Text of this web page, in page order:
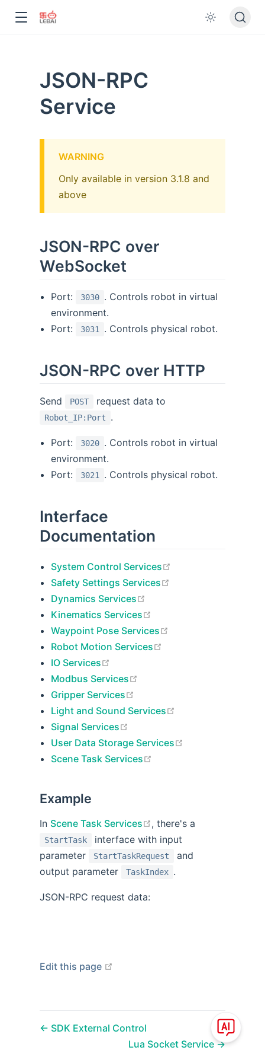
JSON-RPC
Service
WARNING
Only available in version 3.1.8 and
above
JSON-RPC over
WebSocket
Port: 3030 . Controls robot in virtual
environment.
Port:
3031 . Controls physical robot.
JSON-RPC over HTTP
Send POST request data to
Robot_IP:Port .
Port: 3020 . Controls robot in virtual
environment.
Port:
3021 . Controls physical robot.
Interface
Documentation
System Control Services
Safety Settings Services
Dynamics Services
Kinematics Services
Waypoint Pose Services
Robot Motion Services
IO Services
Modbus Services
Gripper Services
Light and Sound Services
Signal Services
User Data Storage Services
Scene Task Services
Example
In Scene Task Services open in new window
, there's a
StartTask
interface with input
parameter
StartTaskRequest
and
output parameter
TaskIndex .
JSON-RPC request data:
Edit this page
SDK External Control
Lua Socket Service